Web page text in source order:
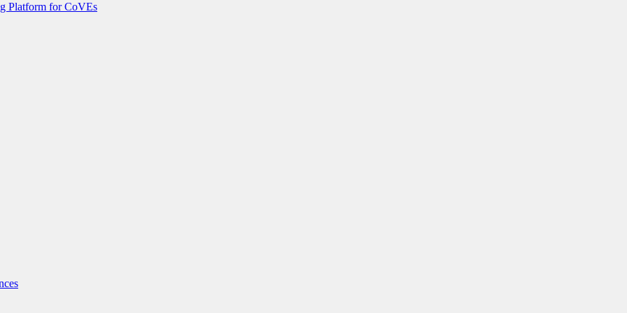
Platform for CoVEs